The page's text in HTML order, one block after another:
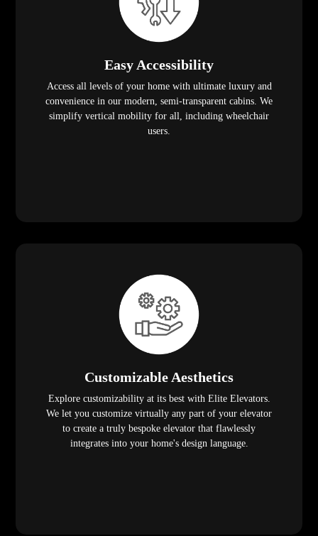
Easy Accessibility
Access all levels of your home with ultimate luxury and
convenience in our modern, semi-transparent cabins. We
simplify vertical mobility for all, including wheelchair
users.
Customizable Aesthetics
Explore customizability at its best with Elite Elevators.
We let you customize virtually any part of your elevator
to create a truly bespoke elevator that flawlessly
integrates into your home's design language.